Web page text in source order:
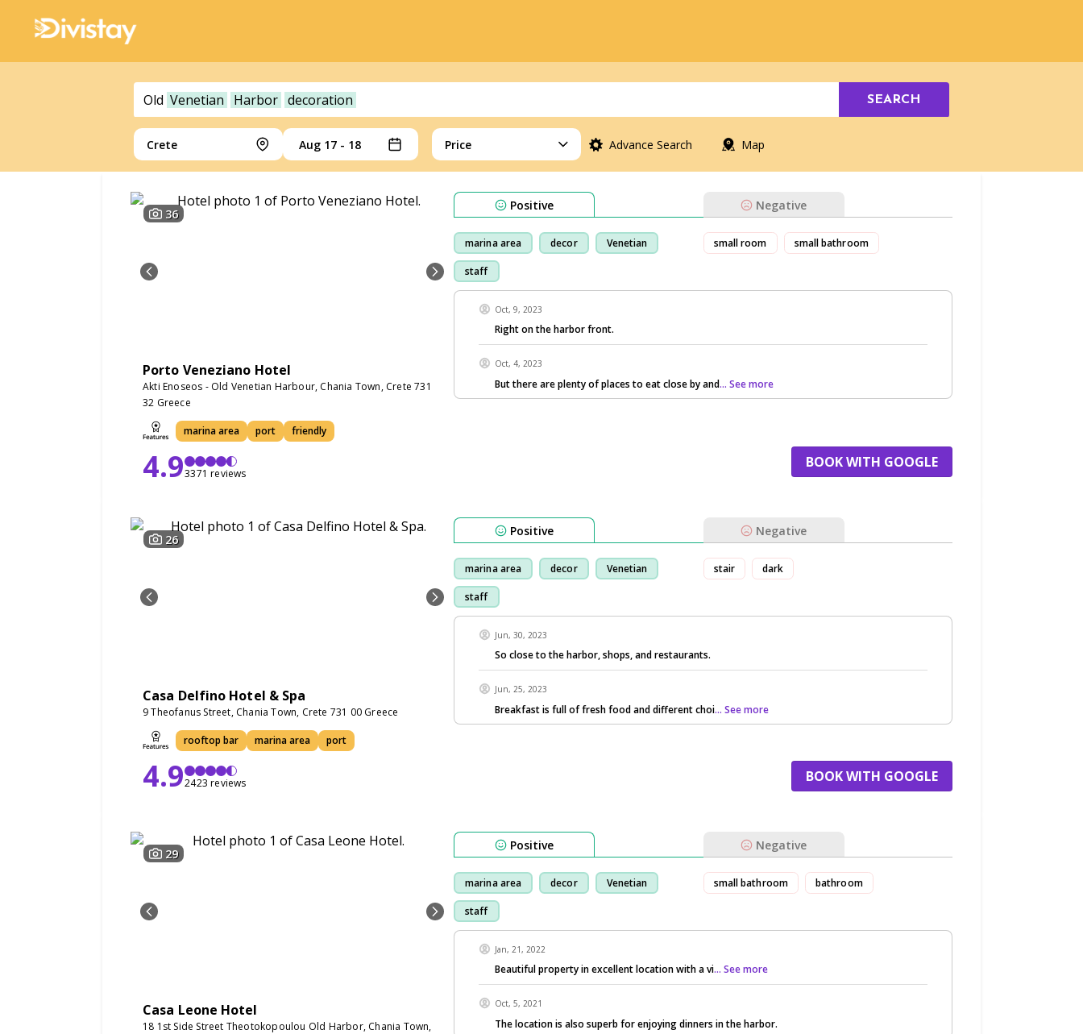
Old Venetian Harbor decoration SEARCH
Crete Aug 17 - 18 Price Advance Search Map
36
Porto Veneziano Hotel
Akti Enoseos - Old Venetian Harbour, Chania Town, Crete 731
32 Greece
marina area port friendly
4.93371 reviews
Positive Negative
marina area decor Venetian
staff
small room small bathroom
Oct, 9, 2023
Right on the harbor front.
Oct, 4, 2023
But there are plenty of places to eat close by and... See more
BOOK WITH GOOGLE
26
Casa Delfino Hotel & Spa
9 Theofanus Street, Chania Town, Crete 731 00 Greece
rooftop bar marina area port
4.92423 reviews
Positive Negative
marina area decor Venetian
staff
stair dark
Jun, 30, 2023
So close to the harbor, shops, and restaurants.
Jun, 25, 2023
Breakfast is full of fresh food and different choi... See more
BOOK WITH GOOGLE
29
Casa Leone Hotel
18 1st Side Street Theotokopoulou Old Harbor, Chania Town,
Positive Negative
marina area decor Venetian
staff
small bathroom bathroom
Jan, 21, 2022
Beautiful property in excellent location with a vi... See more
Oct, 5, 2021
The location is also superb for enjoying dinners in the harbor.